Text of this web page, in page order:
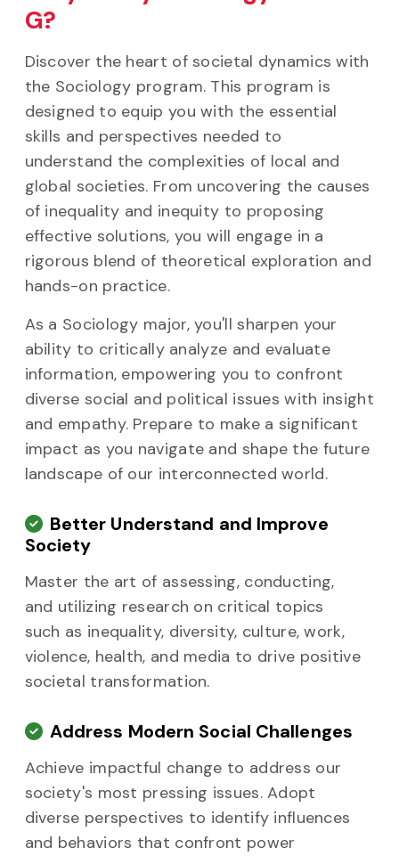
G?
Discover the heart of societal dynamics with
the Sociology program. This program is
designed to equip you with the essential
skills and perspectives needed to
understand the complexities of local and
global societies. From uncovering the causes
of inequality and inequity to proposing
effective solutions, you will engage in a
rigorous blend of theoretical exploration and
hands-on practice.
As a Sociology major, you'll sharpen your
ability to critically analyze and evaluate
information, empowering you to confront
diverse social and political issues with insight
and empathy. Prepare to make a significant
impact as you navigate and shape the future
landscape of our interconnected world.
Better Understand and Improve
Society
Master the art of assessing, conducting,
and utilizing research on critical topics
such as inequality, diversity, culture, work,
violence, health, and media to drive positive
societal transformation.
Address Modern Social Challenges
Achieve impactful change to address our
society's most pressing issues. Adopt
diverse perspectives to identify influences
and behaviors that confront power